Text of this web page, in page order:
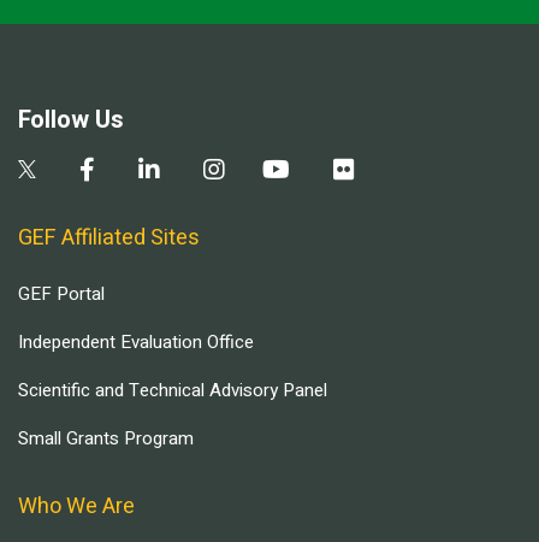
Follow Us
GEF Affiliated Sites
GEF Portal
Independent Evaluation Office
Scientific and Technical Advisory Panel
Small Grants Program
Who We Are